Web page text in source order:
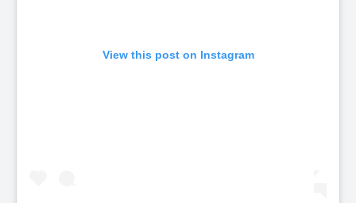
View this post on Instagram